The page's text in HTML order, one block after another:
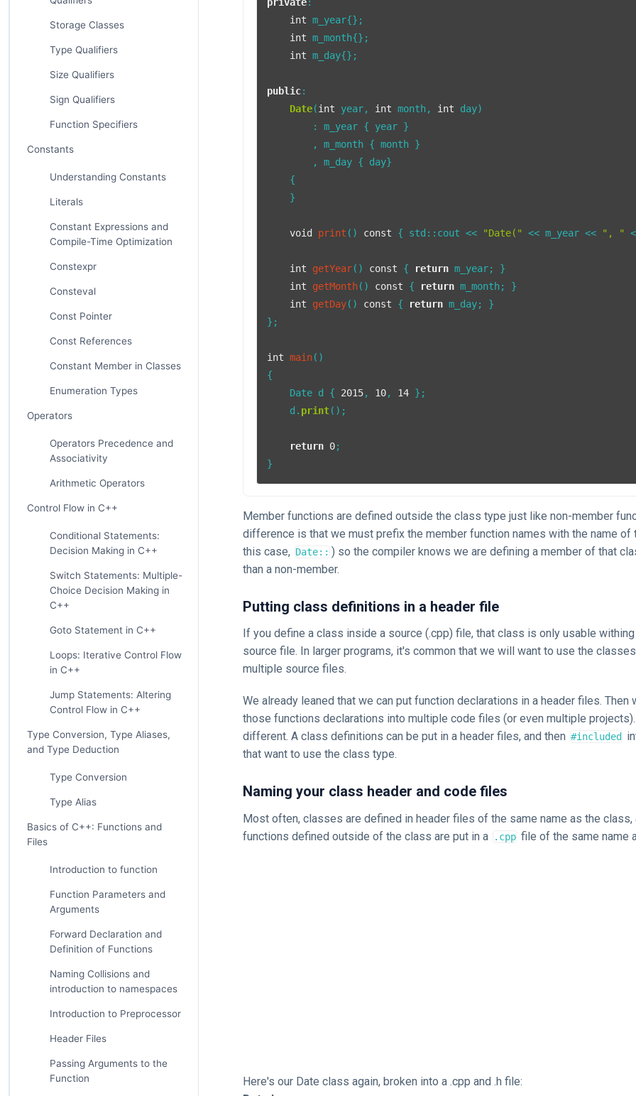
Storage Classes
Type Qualifiers
Size Qualifiers
Sign Qualifiers
Function Specifiers
Constants
Understanding Constants
Literals
Constant Expressions and
Compile-Time Optimization
Constexpr
Consteval
Const Pointer
Const References
Constant Member in Classes
Enumeration Types
Operators
Operators Precedence and
Associativity
Arithmetic Operators
Control Flow in C++
Conditional Statements:
Decision Making in C++
Switch Statements: Multiple-
Choice Decision Making in
C++
Goto Statement in C++
Loops: Iterative Control Flow
in C++
Jump Statements: Altering
Control Flow in C++
Type Conversion, Type Aliases,
and Type Deduction
Type Conversion
Type Alias
Basics of C++: Functions and
Files
Introduction to function
Function Parameters and
Arguments
Forward Declaration and
Definition of Functions
Naming Collisions and
introduction to namespaces
Introduction to Preprocessor
Header Files
Passing Arguments to the
Function
int m_year{};
int m_month{};
int m_day{};
public:
Date(int year, int month, int day)
        : m_year { year }
        , m_month { month }
        , m_day { day}
    {
    }
void print () const { std::cout << "Date(" << m_year << ", "
int getYear() const { return m_year; }
int
getMonth() const { return m_month; }
int
getDay() const { return m_day; }
};
int main()
{
    Date d {
2015, 10, 14 };
    d.
print();
return 0;
}
Member functions are defined outside the class type just like non-member
difference is that we must prefix the member function names with the name of
this case, Date:: ) so the compiler knows we are defining a member of that
than a non-member.
Putting class definitions in a header file
If you define a class inside a source (.cpp) file, that class is only usable
source file. In larger programs, it's common that we will want to use the
multiple source files.
We already leaned that we can put function declarations in a header files. Then
those functions declarations into multiple code files (or even multiple
different. A class definitions can be put in a header files, and then #included
that want to use the class type.
Naming your class header and code files
Most often, classes are defined in header files of the same name as the class,
functions defined outside of the class are put in a
.cpp file of the same name
Here's our Date class again, broken into a .cpp and .h file: